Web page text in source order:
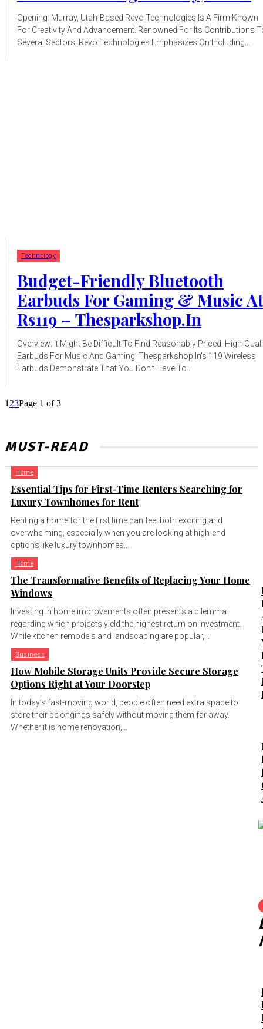
Opening: Murray, Utah-Based Revo Technologies Is A Firm Known
For Creativity And Advancement. Renowned For Its Contributions
Several Sectors, Revo Technologies Emphasizes On Including...
Technology
Budget-Friendly Bluetooth
Earbuds For Gaming & Music At
Rs119 – Thesparkshop.In
Overview: It Might Be Difficult To Find Reasonably Priced, High-
Earbuds For Music And Gaming. Thesparkshop.In's ₹119 Wireless
Earbuds Demonstrate That You Don't Have To...
1 23Page 1 of 3
MUST-READ
Home
Essential Tips for First-Time Renters Searching for
Luxury Townhomes for Rent
Renting a home for the first time can feel both exciting and
overwhelming, especially when you are looking at high-end
options like luxury townhomes...
Home
The Transformative Benefits of Replacing Your Home
Windows
Investing in home improvements often presents a dilemma
regarding which projects yield the highest return on investment.
While kitchen remodels and landscaping are popular,...
Business
How Mobile Storage Units Provide Secure Storage
Options Right at Your Doorstep
In today’s fast-moving world, people often need extra space to
store their belongings safely without moving them far away.
Whether it is home renovation,...